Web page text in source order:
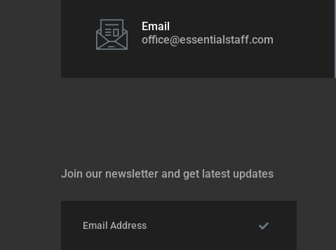
Email
office@essentialstaff.com
Join our newsletter and get latest updates